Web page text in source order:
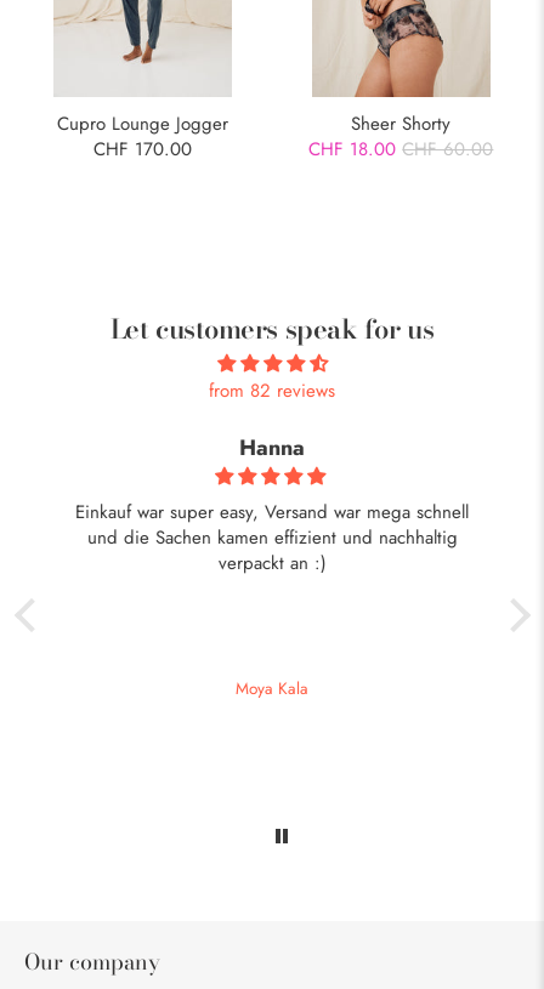
Cupro Lounge Jogger
CHF 170.00
Sheer Shorty
CHF 18.00 CHF 60.00
Let customers speak for us
from 82 reviews
Hanna
Einkauf war super easy, Versand war mega schnell
und die Sachen kamen effizient und nachhaltig
verpackt an :)
Moya Kala
Our company